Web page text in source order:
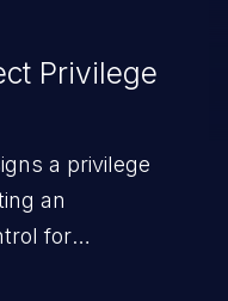
Privilege
a privilege
an
for